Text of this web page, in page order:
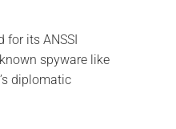
for its ANSSI
spyware like
diplomatic